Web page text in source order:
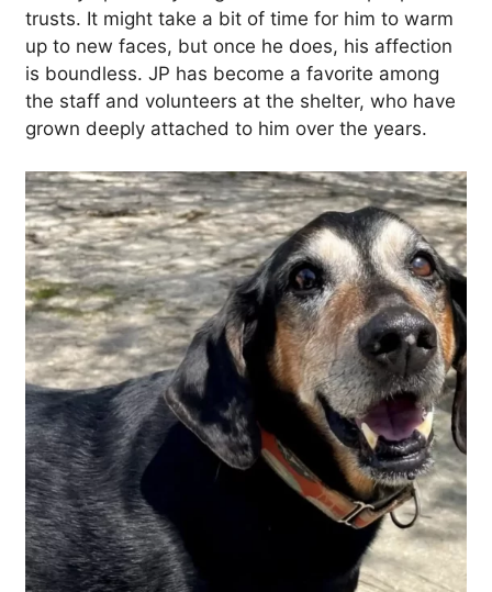
trusts. It might take a bit of time for him to warm
up to new faces, but once he does, his affection
is boundless. JP has become a favorite among
the staff and volunteers at the shelter, who have
grown deeply attached to him over the years.